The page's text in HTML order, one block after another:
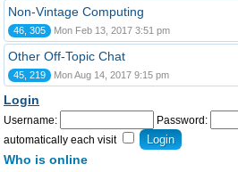
Non-Vintage Computing
46, 305 Mon Feb 13, 2017 3:51 pm
Other Off-Topic Chat
45, 219 Mon Aug 14, 2017 9:15 pm
Login
Username: Password:
automatically each visit
Who is online